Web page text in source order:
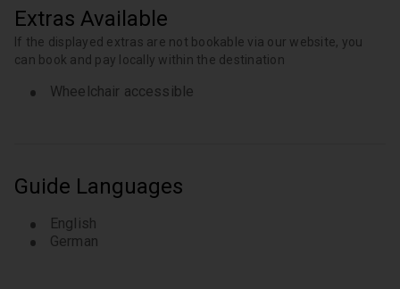
Your guide is bilingual and can speak German and
English during the tour. Please let them know
which language you prefer when you arrive on the
Marvel at the romantic Pfaueninsel from the shore
history in the street “Am Großen Wannsee”
Extras Available
If the displayed extras are not bookable via our website, you
can book and pay locally within the destination
Wheelchair accessible
Guide Languages
English
German